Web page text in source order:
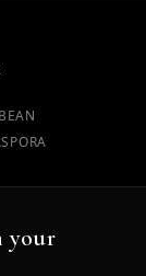
your